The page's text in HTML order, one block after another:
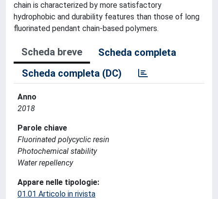
chain is characterized by more satisfactory
hydrophobic and durability features than those of long
fluorinated pendant chain-based polymers.
Scheda breve
Scheda completa
Scheda completa (DC)
Anno
2018
Parole chiave
Fluorinated polycyclic resin
Photochemical stability
Water repellency
Appare nelle tipologie:
01.01 Articolo in rivista